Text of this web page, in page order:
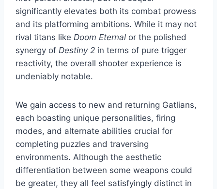
significantly elevates both its combat prowess
and its platforming ambitions. While it may not
rival titans like Doom Eternal or the polished
synergy of Destiny 2 in terms of pure trigger
reactivity, the overall shooter experience is
undeniably notable.
We gain access to new and returning Gatlians,
each boasting unique personalities, firing
modes, and alternate abilities crucial for
completing puzzles and traversing
environments. Although the aesthetic
differentiation between some weapons could
be greater, they all feel satisfyingly distinct in